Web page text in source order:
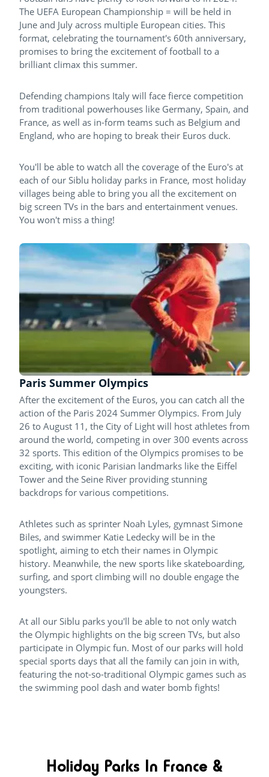
The UEFA European Championship = will be held in
June and July across multiple European cities. This
format, celebrating the tournament's 60th anniversary,
promises to bring the excitement of football to a
brilliant climax this summer.
Defending champions Italy will face fierce competition
from traditional powerhouses like Germany, Spain, and
France, as well as in-form teams such as Belgium and
England, who are hoping to break their Euros duck.
You'll be able to watch all the coverage of the Euro's at
each of our Siblu holiday parks in France, most holiday
villages being able to bring you all the excitement on
big screen TVs in the bars and entertainment venues.
You won't miss a thing!
Paris Summer Olympics
After the excitement of the Euros, you can catch all the
action of the Paris 2024 Summer Olympics. From July
26 to August 11, the City of Light will host athletes from
around the world, competing in over 300 events across
32 sports. This edition of the Olympics promises to be
exciting, with iconic Parisian landmarks like the Eiffel
Tower and the Seine River providing stunning
backdrops for various competitions.
Athletes such as sprinter Noah Lyles, gymnast Simone
Biles, and swimmer Katie Ledecky will be in the
spotlight, aiming to etch their names in Olympic
history. Meanwhile, the new sports like skateboarding,
surfing, and sport climbing will no double engage the
youngsters.
At all our Siblu parks you'll be able to not only watch
the Olympic highlights on the big screen TVs, but also
participate in Olympic fun. Most of our parks will hold
special sports days that all the family can join in with,
featuring the not-so-traditional Olympic games such as
the swimming pool dash and water bomb fights!
Holiday Parks In France &